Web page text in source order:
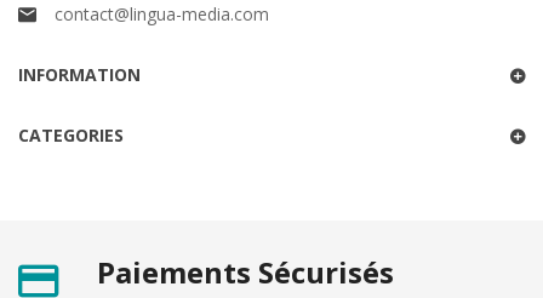
contact@lingua-media.com
INFORMATION
CATEGORIES
Paiements Sécurisés